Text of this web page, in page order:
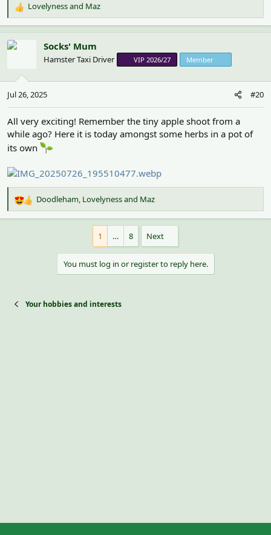
R
e
a
c
o
s
:
Lovelynessand Maz
Socks' Mum
Hamster Taxi Driver VIP 2026/27 Member
Jul 26, 2025 #20
All very exciting! Remember the tiny apple shoot from a
while ago? Here it is today amongst some herbs in a pot of
its own
R
e
:
Doodleham, Lovelynessand Maz
1 … 8 Next
You must log in or register to reply here.
Your hobbies and interests